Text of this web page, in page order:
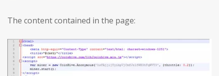
The content contained in the page: